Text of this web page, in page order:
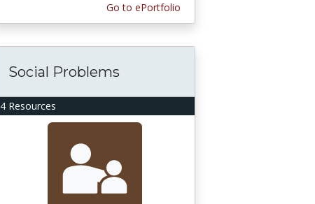
Go to ePortfolio
4 Resources
Social Problems